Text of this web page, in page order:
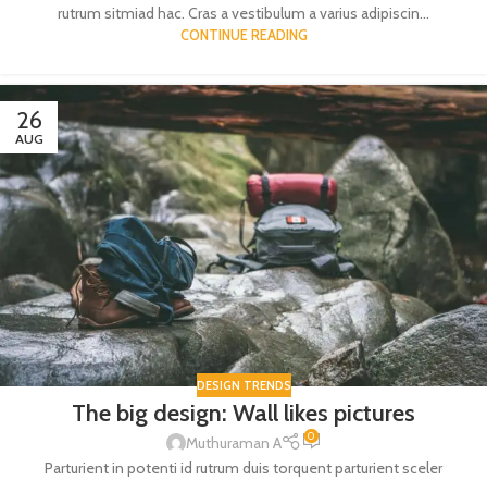
rutrum sitmiad hac. Cras a vestibulum a varius adipiscin...
CONTINUE READING
26
AUG
DESIGN TRENDS
The big design: Wall likes pictures
Muthuraman A 0
Parturient in potenti id rutrum duis torquent parturient sceler